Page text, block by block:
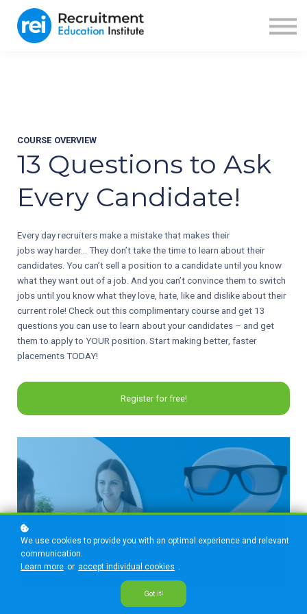
BLOG
COURSE OVERVIEW
13 Questions to Ask
Every Candidate!
Every day recruiters make a mistake that makes their
jobs way harder... They don’t take the time to learn about their
candidates. You can’t sell a position to a candidate until you know
what they want out of a job. And you can’t convince them to switch
jobs until you know what they love, hate, like and dislike about their
current role! Check out this complimentary course and get 13
questions you can use to learn about your candidates – and get
them to apply to YOUR position. Start making better, faster
placements TODAY!
Register for free!
We use cookies to provide you with an optimal experience and relevant
communication.
Learn more or accept individual cookies .
Got it!